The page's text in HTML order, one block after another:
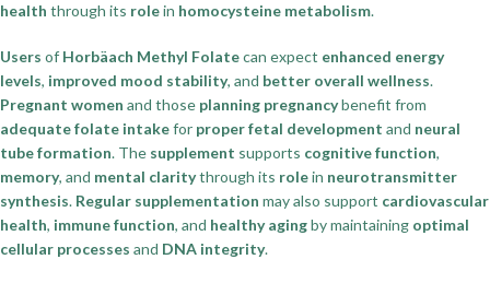
health through its rolein homocysteine metabolism.
Users of Horbäach Methyl Folatecan expect enhanced energy
levels, improved mood stability, and better overall wellness.
Pregnant women and those planning pregnancybenefit from
adequate folate intakefor proper fetal development and neural
tube formation. The supplement supports cognitive function,
memory, and mental claritythrough its rolein neurotransmitter
synthesis. Regular supplementation may also support cardiovascular
health, immune function, and healthy agingby maintaining optimal
cellular processes and DNA integrity.